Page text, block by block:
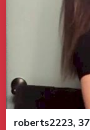
roberts2223, 37